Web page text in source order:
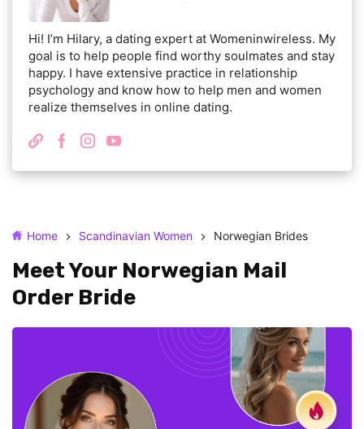
Home Scandinavian Women Norwegian Brides
Meet Your Norwegian Mail
Order Bride
Hi! I’m Hilary, a dating expert at Womeninwireless. My
goal is to help people find worthy soulmates and stay
happy. I have extensive practice in relationship
psychology and know how to help men and women
realize themselves in online dating.